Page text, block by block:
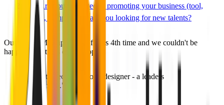
⭐️ Are you interested in promoting your business (tool,
plugin, company) or are you looking for new talents?
Our Figma Meetup is back for its 4th time and we couldn't be
happier about this event's topic:
"How to become a good designer - a leaders
perspective."